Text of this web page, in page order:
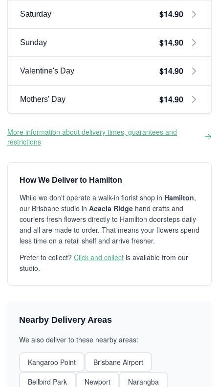
Saturday $14.90
Sunday $14.90
Valentine's Day $14.90
Mothers' Day $14.90
More information about delivery times, guarantees and
restrictions
How We Deliver to Hamilton
While we don't operate a walk-in florist shop in Hamilton,
our Brisbane studio in Acacia Ridge hand crafts and
couriers fresh flowers directly to Hamilton doorsteps daily
and all are made to order. That means your flowers spend
less time on a retail shelf and arrive fresher.
Prefer to collect? Click and collect is available from our
studio.
Nearby Delivery Areas
We also deliver to these nearby areas:
Kangaroo Point
Brisbane Airport
Bellbird Park
Newport
Narangba